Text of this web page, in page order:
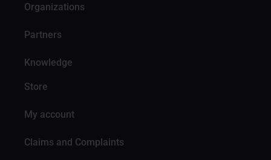
Organizations
Partners
Knowledge
Store
My account
Claims and Complaints